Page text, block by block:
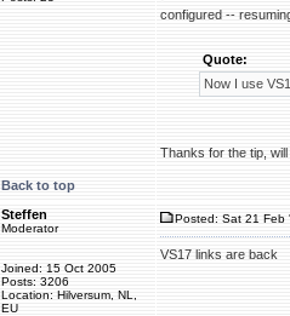
configured --
Quote:
Now I use
Thanks for the tip,
Back to top
Steffen
Moderator
Joined: 15 Oct 2005
Posts: 3206
Location: Hilversum, NL,
EU
Posted: Sat 21 Feb
VS17 links are back